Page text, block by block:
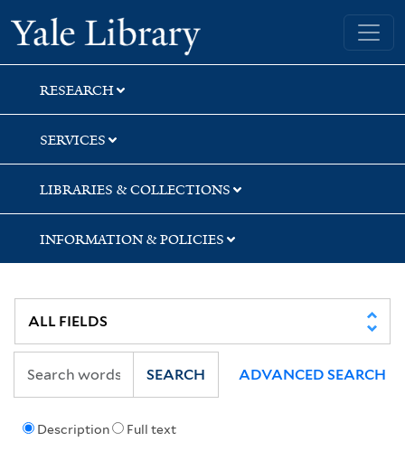
Skip
to
search
Skip
to
main
content
Skip
to
first
result
Yale University Library
RESEARCH
SERVICES
LIBRARIES & COLLECTIONS
INFORMATION & POLICIES
Description Full text
SEARCH ADVANCED SEARCH